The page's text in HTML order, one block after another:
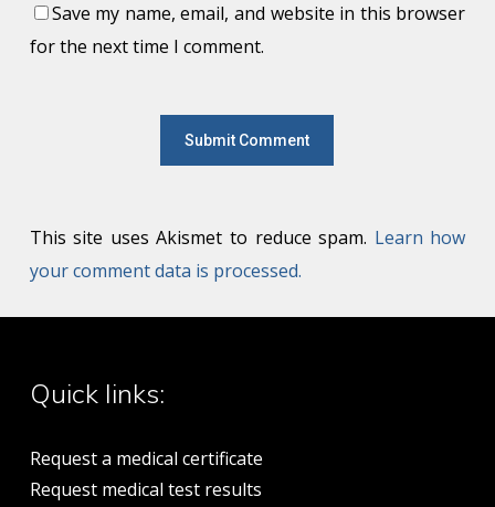
Save my name, email, and website in this browser
for the next time I comment.
This site uses Akismet to reduce spam. Learn how
your comment data is processed.
Quick links:
Request a medical certificate
Request medical test results